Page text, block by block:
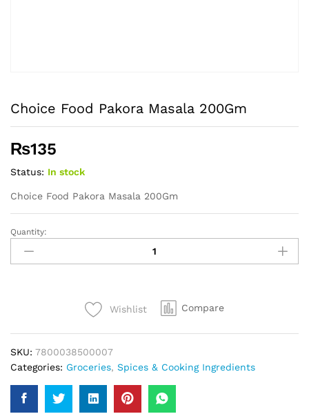
Choice Food Pakora Masala 200Gm
₨135
Status: In stock
Choice Food Pakora Masala 200Gm
Choice
Food
Pakora
Quantity:
Wishlist Compare
SKU: 7800038500007
Categories: Groceries, Spices & Cooking Ingredients